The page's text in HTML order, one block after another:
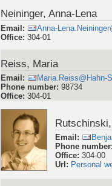
Neininger, Anna-Lena
Email:
Anna-
Office: 304-01
Reiss, Maria
Email :
Maria.Reiss@Hahn-
Phone number: 98734
Office: 304-01
Email :
Phone number
Office:304-00
Url : Personal